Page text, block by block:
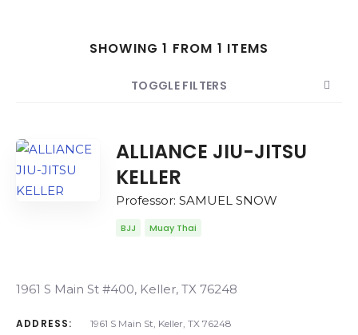
Search
SHOWING 1 FROM 1 ITEMS
TOGGLE FILTERS
COUNT
ALLIANCE JIU-JITSU
KELLER
Professor: SAMUEL SNOW
BJJ Muay Thai
1961 S Main St #400, Keller, TX 76248
ADDRESS: 1961 S Main St, Keller, TX 76248